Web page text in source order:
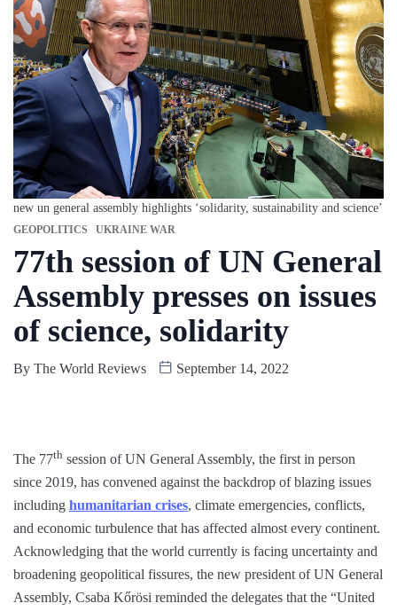
new un general assembly highlights ‘solidarity, sustainability and science’
GEOPOLITICS UKRAINE WAR
77th session of UN General
Assembly presses on issues
of science, solidarity
By The World Reviews September 14, 2022
The 77th session of UN General Assembly, the first in person
since 2019, has convened against the backdrop of blazing issues
including humanitarian crises, climate emergencies, conflicts,
and economic turbulence that has affected almost every continent.
Acknowledging that the world currently is facing uncertainty and
broadening geopolitical fissures, the new president of UN General
Assembly, Csaba Kőrösi reminded the delegates that the “United